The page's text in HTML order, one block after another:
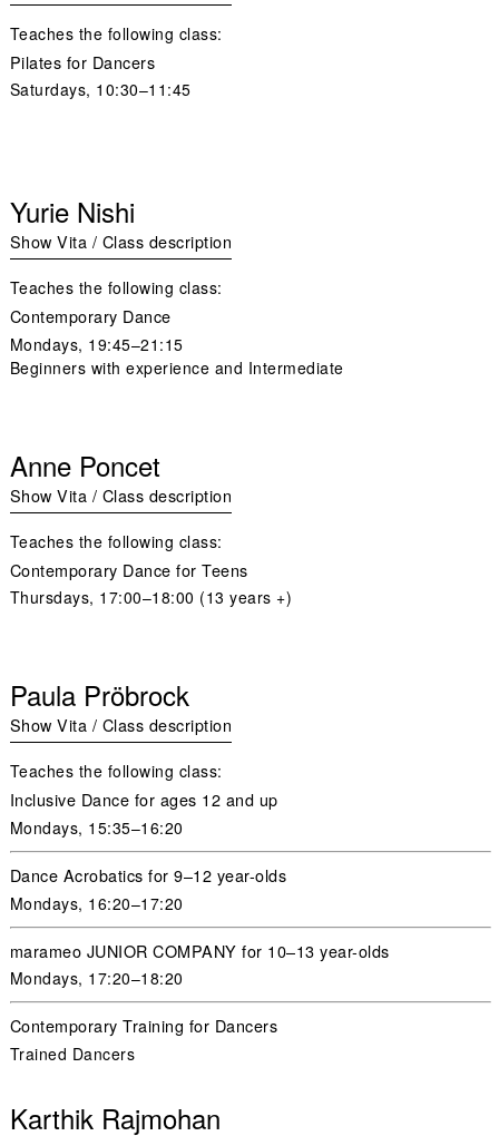
Teaches the following class:
Pilates for Dancers
Saturdays, 10:30–11:45
Yurie Nishi
Show Vita / Class description
Teaches the following class:
Contemporary Dance
Mondays, 19:45–21:15
Beginners with experience and Intermediate
Anne Poncet
Show Vita / Class description
Teaches the following class:
Contemporary Dance for Teens
Thursdays, 17:00–18:00 (13 years +)
Paula Pröbrock
Show Vita / Class description
Teaches the following class:
Inclusive Dance for ages 12 and up
Mondays, 15:35–16:20
Dance Acrobatics for 9–12 year-olds
Mondays, 16:20–17:20
marameo JUNIOR COMPANY for 10–13 year-olds
Mondays, 17:20–18:20
Contemporary Training for Dancers
Trained Dancers
Karthik Rajmohan